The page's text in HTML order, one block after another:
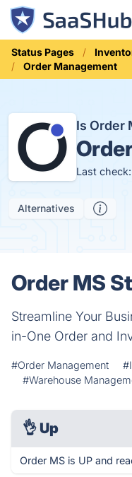
Status Pages
Order Management
Is Order
Last
Alternatives
Order MS
Streamline Your
in-One Order and
#Order Management
#Warehouse
👌 Up
Order MS is UP and